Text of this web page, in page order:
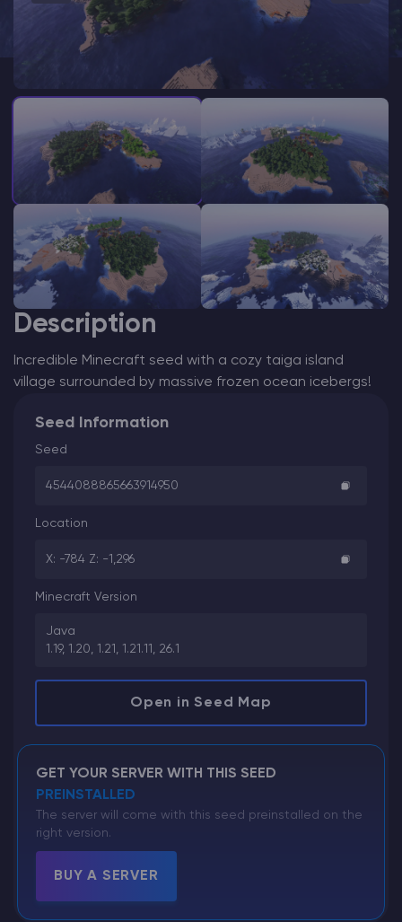
Modded Minecraft Servers
PRO Hosting
More
Description
Incredible Minecraft seed with a cozy taiga island
village surrounded by massive frozen ocean icebergs!
Seed Information
Seed
4544088865663914950
Location
X: -784 Z: -1,296
Minecraft Version
Java
1.19, 1.20, 1.21, 1.21.11, 26.1
Open in Seed Map
GET YOUR SERVER WITH THIS SEED
PREINSTALLED
The server will come with this seed preinstalled on the
right version.
BUY A SERVER